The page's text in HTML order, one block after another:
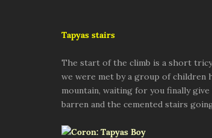
Tapyas stairs
The start of the climb is a short
we were met by a group of children
mountain, waiting for you finally
barren and the cemented stairs